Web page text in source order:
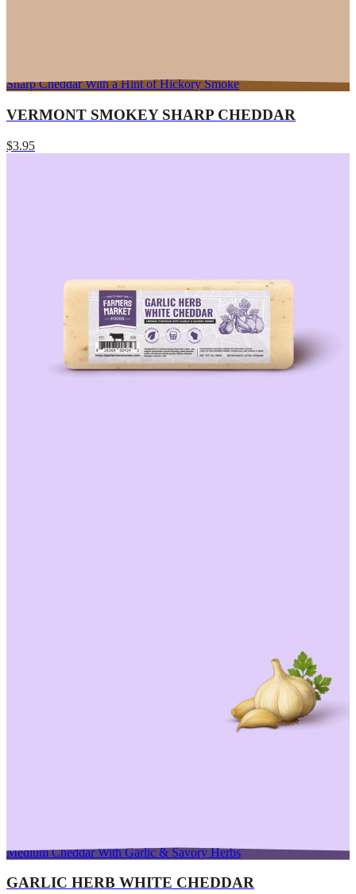
Sharp Cheddar With a Hint of Hickory Smoke
VERMONT SMOKEY SHARP CHEDDAR
$3.95
Medium Cheddar With Garlic & Savory Herbs
GARLIC HERB WHITE CHEDDAR